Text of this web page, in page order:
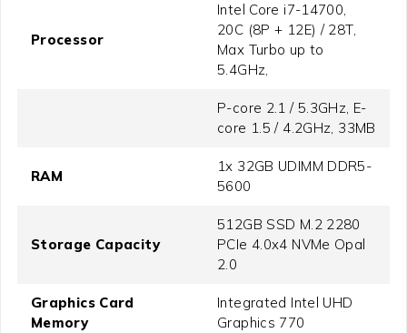
Processor
Intel Core i7-14700,
20C (8P + 12E) / 28T,
Max Turbo up to
5.4GHz,
P-core 2.1 / 5.3GHz, E-
core 1.5 / 4.2GHz, 33MB
RAM
1x 32GB UDIMM DDR5-
5600
Storage Capacity
512GB SSD M.2 2280
PCIe 4.0x4 NVMe Opal
2.0
Graphics Card
Memory
Integrated Intel UHD
Graphics 770